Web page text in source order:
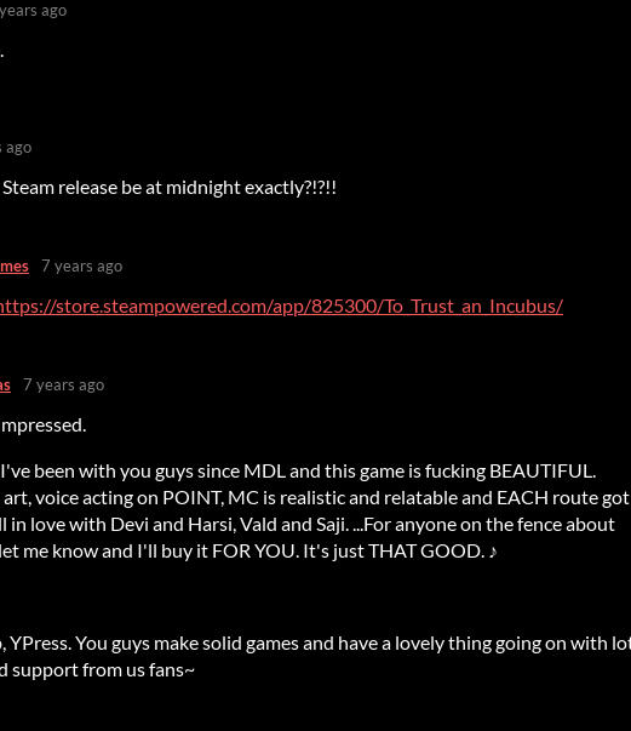
ago
ago
release be at midnight exactly?!?!!
7 years ago
store.steampowered.com/app/825300/To_Trust_an_Incubus/
7 years ago
been with you guys since MDL and this game is fucking BEAUTIFUL.
voice acting on POINT, MC is realistic and relatable and EACH route got
in love with Devi and Harsi, Vald and Saji. ...For anyone on the fence about
me know and I'll buy it FOR YOU. It's just THAT GOOD. ♪
YPress. You guys make solid games and have a lovely thing going on with
support from us fans~